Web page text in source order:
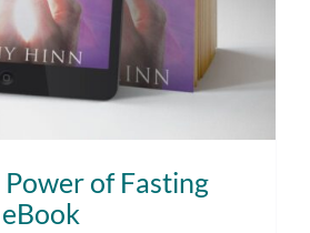
of Fasting